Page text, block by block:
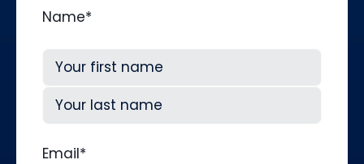
Name*
First
Email*